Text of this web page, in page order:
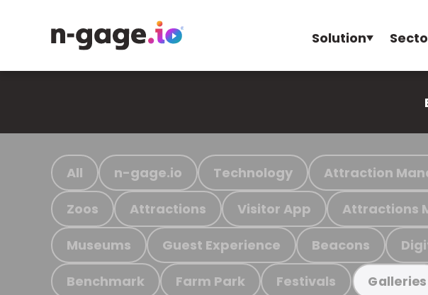
Solution
All n-gage.io Technology Attraction
Zoos Attractions Visitor App Attractions
Museums Guest Experience Beacons
Benchmark Farm Park Festivals Galleries